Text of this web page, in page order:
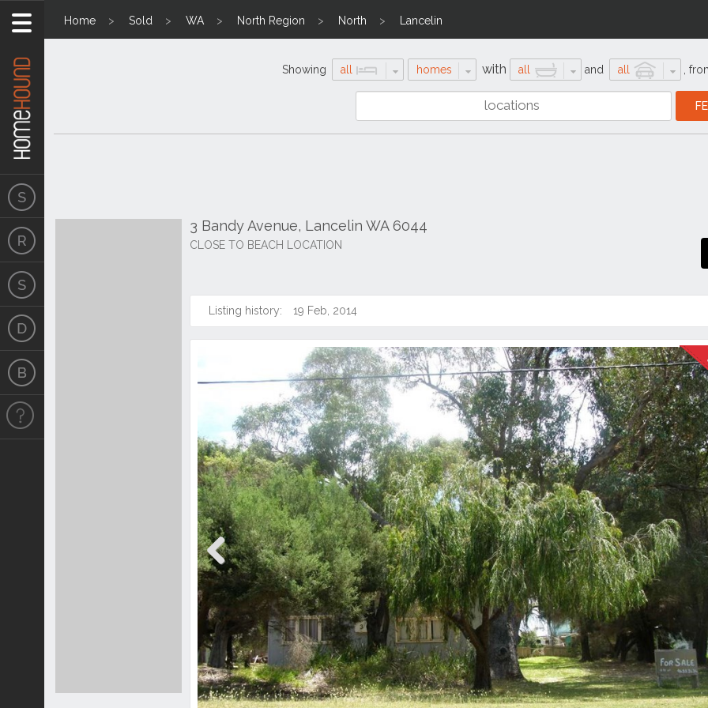
Home Sold WA North Region North Lancelin
Showing all homes with all and all
3 Bandy Avenue, Lancelin WA 6044
CLOSE TO BEACH LOCATION
Listing history: 19 Feb, 2014
Previous